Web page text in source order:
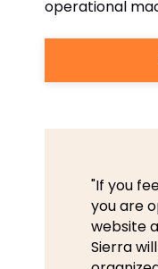
operational
"If you
you are
website
Sierra